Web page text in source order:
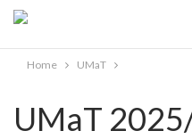
Home UMaT
UMaT